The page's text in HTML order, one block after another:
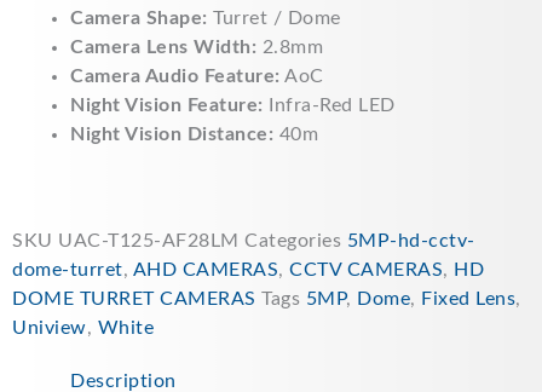
Camera Shape: Turret / Dome
Camera Lens Width: 2.8mm
Camera Audio Feature: AoC
Night Vision Feature: Infra-Red LED
Night Vision Distance: 40m
SKU UAC-T125-AF28LM Categories 5MP-hd-cctv-
dome-turret, AHD CAMERAS, CCTV CAMERAS, HD
DOME TURRET CAMERAS Tags 5MP, Dome, Fixed Lens,
Uniview, White
Description